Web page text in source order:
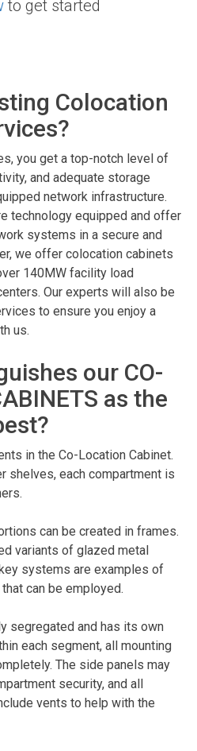
to get started
Colocation
you get a top-notch level of
and adequate storage
network infrastructure.
technology equipped and offer
systems in a secure and
we offer colocation cabinets
140MW facility load
Our experts will also be
to ensure you enjoy a
us.
our CO-
as the
in the Co-Location Cabinet.
shelves, each compartment is
can be created in frames.
variants of glazed metal
systems are examples of
can be employed.
segregated and has its own
each segment, all mounting
The side panels may
security, and all
vents to help with the